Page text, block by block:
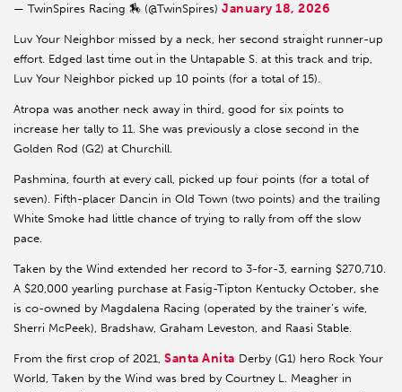
— TwinSpires Racing 🏇 (@TwinSpires) January 18, 2026
Luv Your Neighbor missed by a neck, her second straight runner-up
effort. Edged last time out in the Untapable S. at this track and trip,
Luv Your Neighbor picked up 10 points (for a total of 15).
Atropa was another neck away in third, good for six points to
increase her tally to 11. She was previously a close second in the
Golden Rod (G2) at Churchill.
Pashmina, fourth at every call, picked up four points (for a total of
seven). Fifth-placer Dancin in Old Town (two points) and the trailing
White Smoke had little chance of trying to rally from off the slow
pace.
Taken by the Wind extended her record to 3-for-3, earning $270,710.
A $20,000 yearling purchase at Fasig-Tipton Kentucky October, she
is co-owned by Magdalena Racing (operated by the trainer’s wife,
Sherri McPeek), Bradshaw, Graham Leveston, and Raasi Stable.
From the first crop of 2021, Santa Anita Derby (G1) hero Rock Your
World, Taken by the Wind was bred by Courtney L. Meagher in